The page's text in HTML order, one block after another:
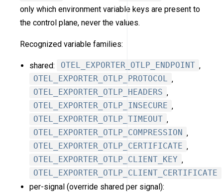
only which environment variable keys are present to
the control plane, never the values.
Recognized variable families:
shared: OTEL_EXPORTER_OTLP_ENDPOINT ,
OTEL_EXPORTER_OTLP_PROTOCOL ,
OTEL_EXPORTER_OTLP_HEADERS ,
OTEL_EXPORTER_OTLP_INSECURE ,
OTEL_EXPORTER_OTLP_TIMEOUT ,
OTEL_EXPORTER_OTLP_COMPRESSION ,
OTEL_EXPORTER_OTLP_CERTIFICATE ,
OTEL_EXPORTER_OTLP_CLIENT_KEY ,
OTEL_EXPORTER_OTLP_CLIENT_CERTIFICATE
per-signal (override shared per signal):